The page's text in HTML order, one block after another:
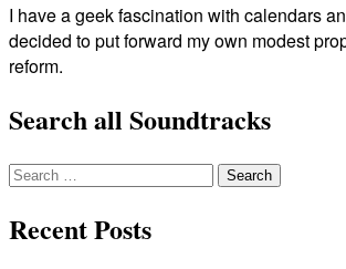
I have a geek fascination with calendars
decided to put forward my own modest
reform.
Search all Soundtracks
Search
Recent Posts